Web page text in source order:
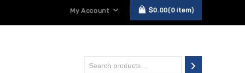
My Account $0.00 0 item